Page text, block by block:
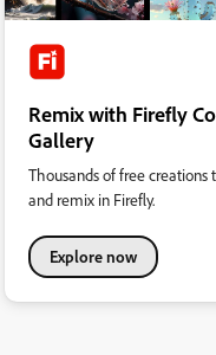
Remix with Firefly
Gallery
Thousands of free creations
and remix in Firefly.
Explore now